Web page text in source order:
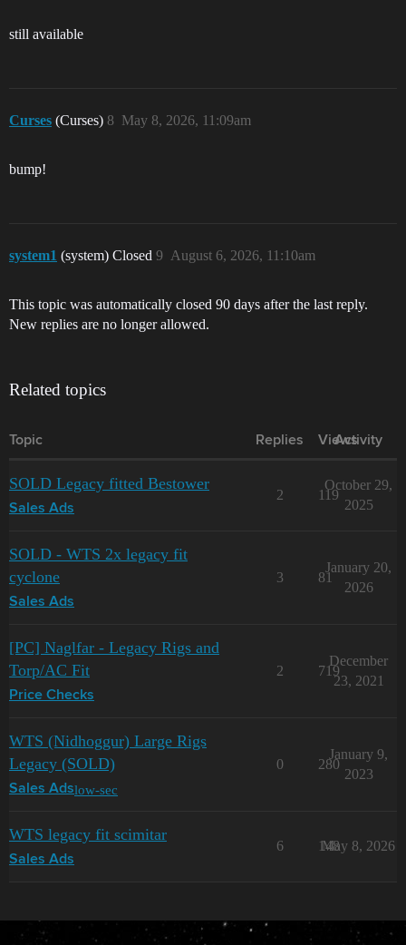
still available
Curses (Curses) May 8, 2026, 11:09am
8
bump!
system1 (system) Closed August 6, 2026, 11:10am
9
This topic was automatically closed 90 days after the last reply.
New replies are no longer allowed.
Related topics
Topic Replies Views
Activity
SOLD Legacy fitted Bestower
Sales Ads
2 119
October 29,
2025
SOLD - WTS 2x legacy fit
cyclone
Sales Ads
3 81
January 20,
2026
[PC] Naglfar - Legacy Rigs and
Torp/AC Fit
Price Checks
2 719
December
23, 2021
WTS (Nidhoggur) Large Rigs
Legacy (SOLD)
Sales Adslow-sec
0 280
January 9,
2023
WTS legacy fit scimitar
Sales Ads
6 148
May 8, 2026